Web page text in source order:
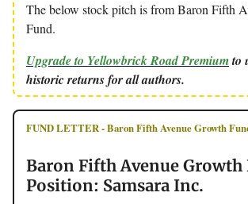
The below stock pitch is from Baron Fifth
Fund.
Upgrade to Yellowbrick Road Premiumto
historic returns for all authors.
FUND LETTER - Baron Fifth Avenue Growth
Baron Fifth Avenue Growth
Position: Samsara Inc.